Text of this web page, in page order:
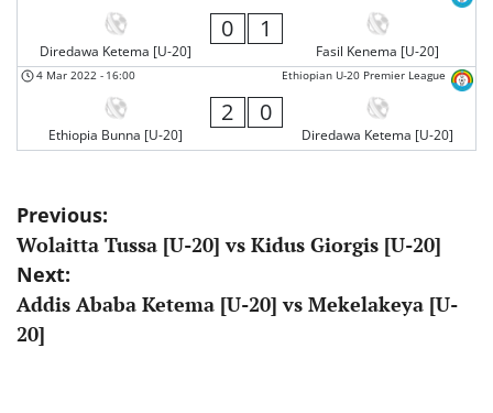
Diredawa Ketema [U-20]
0 1
Fasil Kenema [U-20]
Ethiopian U-20 Premier League
4 Mar 2022 - 16:00
Ethiopia Bunna [U-20]
2 0
Diredawa Ketema [U-20]
Post
navigation
Previous:
Wolaitta Tussa [U-20] vs Kidus Giorgis [U-20]
Next:
Addis Ababa Ketema [U-20] vs Mekelakeya [U-
20]